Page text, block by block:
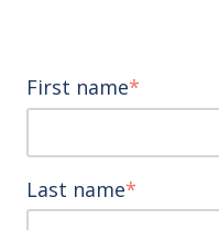
First name*
Last name*